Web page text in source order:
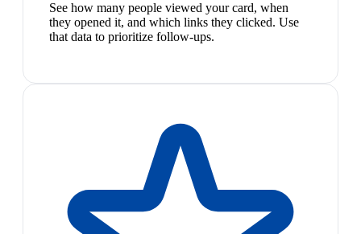
See how many people viewed your card, when
they opened it, and which links they clicked. Use
that data to prioritize follow-ups.